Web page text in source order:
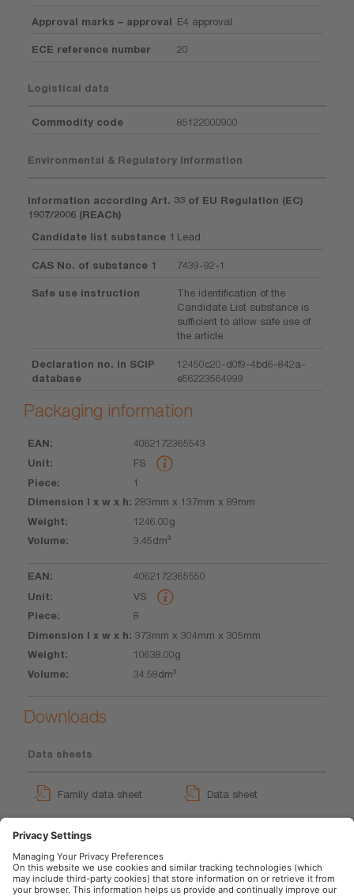
Approval marks – approval E4 approval
ECE reference number 20
Logistical data
Commodity code 85122000900
Environmental & Regulatory Information
Information according Art. 33 of EU Regulation (EC)
1907/2006 (REACh)
Candidate list substance 1 Lead
CAS No. of substance 1 7439-92-1
Safe use instruction
The identification of the
Candidate List substance is
sufficient to allow safe use of
the article.
Declaration no. in SCIP
database
12450c20-d0f9-4bd6-842a-
e56223564999
Packaging information
EAN
Dimension
l x w x h
Weight
4062172365543
FS
1
283mm x 137mm x 89mm
1246.00g
3.45dm³
4062172365550
VS
8
373mm x 304mm x 305mm
10638.00g
34.58dm³
Downloads
Data sheets
Family data sheet Data sheet
GPRS_Safety symbols
instructions
User instruction